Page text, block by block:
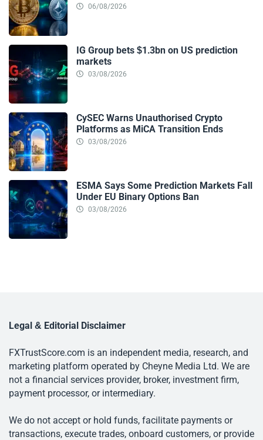
06/08/2026
IG Group bets $1.3bn on US prediction
markets
03/08/2026
CySEC Warns Unauthorised Crypto
Platforms as MiCA Transition Ends
03/08/2026
ESMA Says Some Prediction Markets Fall
Under EU Binary Options Ban
03/08/2026
Legal & Editorial Disclaimer
FXTrustScore.com is an independent media, research, and
marketing platform operated by Cheyne Media Ltd. We are
not a financial services provider, broker, investment firm,
payment processor, or intermediary.
We do not accept or hold funds, facilitate payments or
transactions, execute trades, onboard customers, or provide